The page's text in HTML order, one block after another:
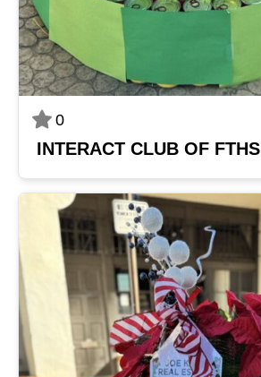
0
INTERACT CLUB OF FTHS